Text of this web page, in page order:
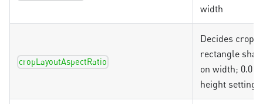
width
cropLayoutAspectRatio
Decides crop
rectangle
on width; 0.0
height setting